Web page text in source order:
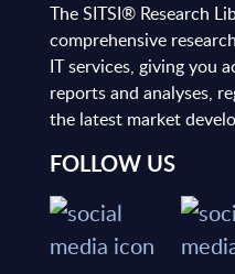
The SITSI® Research
comprehensive
IT services, giving you
reports and analyses,
the latest market
FOLLOW US